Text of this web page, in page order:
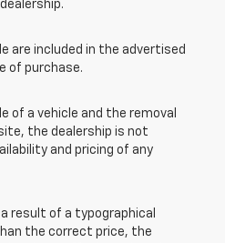
are included in the advertised
of purchase.
of a vehicle and the removal
the dealership is not
and pricing of any
a result of a typographical
the correct price, the